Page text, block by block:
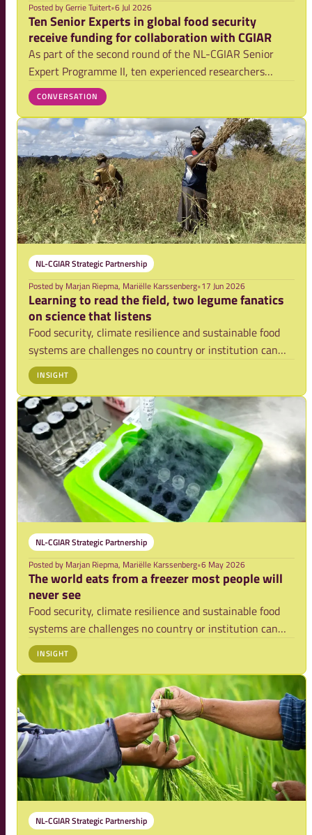
Posted byGerrie Tuitert•6 Jul 2026
Ten Senior Experts in global food security
receive funding for collaboration with CGIAR
As part of the second round of the NL-CGIAR Senior
Expert Programme II, ten experienced researchers
affiliated with Dutch research institutions will be able
to launch or expand their collaboration with CGIAR, the
world’s largest global organisation f
CONVERSATION
NL-CGIAR Strategic Partnership
Posted by Marjan Riepma, Mariëlle Karssenberg•17 Jun 2026
Learning to read the field, two legume fanatics
on science that listens
Food security, climate resilience and sustainable food
systems are challenges no country or institution can
solve alone. They require trusted partnerships, long-
term scientific collaboration and the ability to connect
deep expertise with urgent globa
INSIGHT
NL-CGIAR Strategic Partnership
Posted by Marjan Riepma, Mariëlle Karssenberg•6 May 2026
The world eats from a freezer most people will
never see
Food security, climate resilience and sustainable food
systems are challenges no country or institution can
solve alone. They require trusted partnerships, long-
term scientific collaboration and the ability to connect
deep expertise with urgent globa
INSIGHT
NL-CGIAR Strategic Partnership